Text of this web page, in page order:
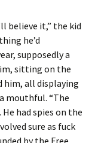
believe it,” the kid
he’d
supposedly a
sitting on the
him, all displaying
mouthful. “The
had spies on the
sure as fuck